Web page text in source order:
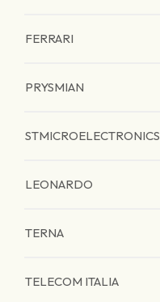
FERRARI
PRYSMIAN
STMICROELECTRONICS
LEONARDO
TERNA
TELECOM ITALIA